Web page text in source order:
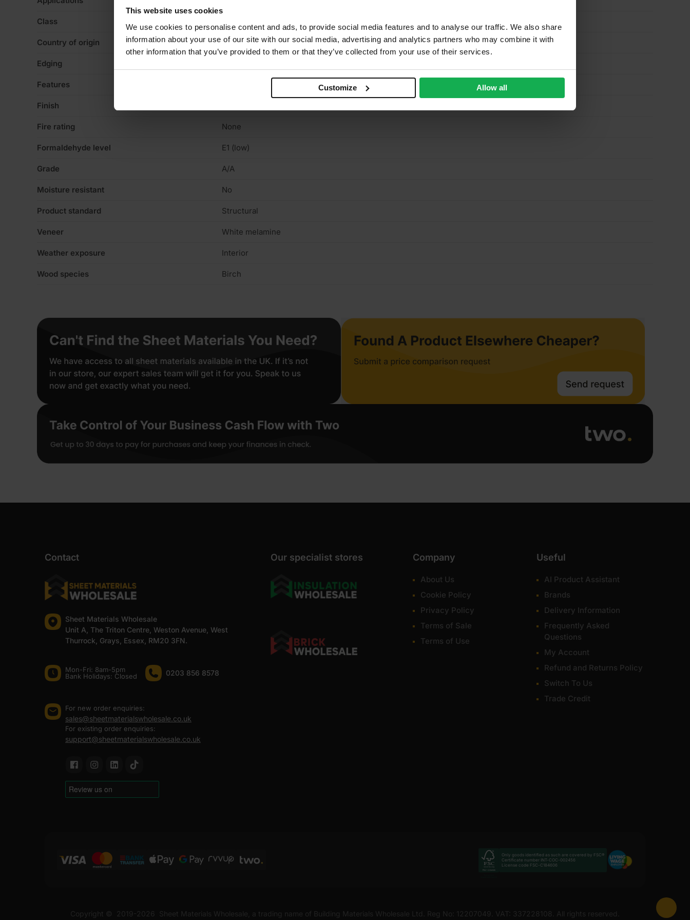
This website uses cookies
We use cookies to personalise content and ads, to provide social media features and to analyse our traffic. We also share
information about your use of our site with our social media, advertising and analytics partners who may combine it with
other information that you’ve provided to them or that they’ve collected from your use of their services.
Customize Allow all
Class
Country of origin Latvia
Edging
Features
Finish
Fire rating None
Formaldehyde level E1 (low)
Grade A/A
Moisture resistant No
Product standard Structural
Veneer White melamine
Weather exposure Interior
Wood species Birch
Contact
Sheet Materials Wholesale
Unit A, The Triton Centre, Weston Avenue, West
Thurrock, Grays, Essex, RM20 3FN.
Mon-Fri: 8am-5pm
Bank Holidays: Сlosed
0203 856 8578
For new order enquiries:
sales@sheetmaterialswholesale.co.uk
For existing order enquiries:
support@sheetmaterialswholesale.co.uk
Our specialist stores Company
About Us
Cookie Policy
Privacy Policy
Terms of Sale
Terms of Use
Useful
AI Product Assistant
Brands
Delivery Information
Frequently Asked
Questions
My Account
Refund and Returns Policy
Switch To Us
Trade Credit
Only goods identified as such are covered by FSC®
Certificate number INT-COC-002456
License code FSC-C184606
Copyright © 2019-2026 Sheet Materials Wholesale, a trading name of Building Materials Wholesale Ltd. Reg No: 12207049. VAT: 337228108. All rights reserved.